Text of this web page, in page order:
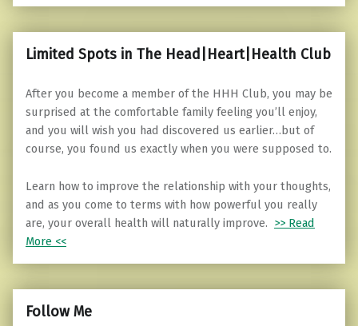
Limited Spots in The Head|Heart|Health Club
After you become a member of the HHH Club, you may be
surprised at the comfortable family feeling you’ll enjoy,
and you will wish you had discovered us earlier…but of
course, you found us exactly when you were supposed to.
Learn how to improve the relationship with your thoughts,
and as you come to terms with how powerful you really
are, your overall health will naturally improve. >> Read
More <<
Follow Me